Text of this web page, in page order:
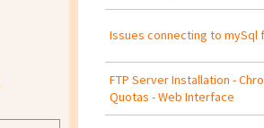
Issues connecting to
FTP Server Installation -
Quotas - Web Interface